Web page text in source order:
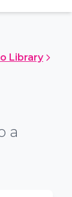
Library
a